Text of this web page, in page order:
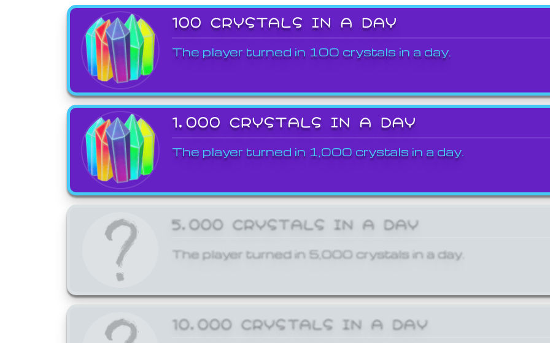
100 CRYSTALS IN A DAY
The player turned in 100 crystals in a day.
1,000 CRYSTALS IN A DAY
The player turned in 1,000 crystals in a day.
5,000 CRYSTALS IN A DAY
The player turned in 5,000 crystals in a day.
10,000 CRYSTALS IN A DAY